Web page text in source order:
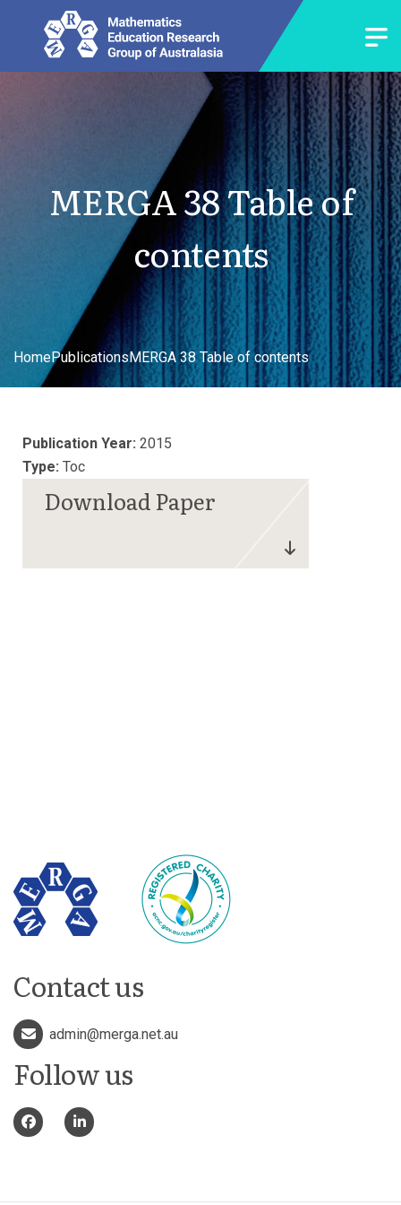
MERGA 38 Table of
contents
HomePublicationsMERGA 38 Table of contents
Publication Year: 2015
Type: Toc
Contact us
admin@merga.net.au
Follow us